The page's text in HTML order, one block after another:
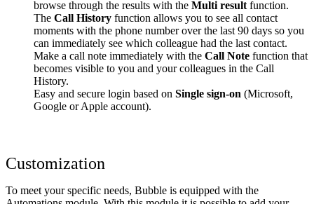
browse through the results with the Multi result function.
The Call History function allows you to see all contact
moments with the phone number over the last 90 days so you
can immediately see which colleague had the last contact.
Make a call note immediately with the Call Note function that
becomes visible to you and your colleagues in the Call
History.
Easy and secure login based on Single sign-on (Microsoft,
Google or Apple account).
Customization
To meet your specific needs, Bubble is equipped with the